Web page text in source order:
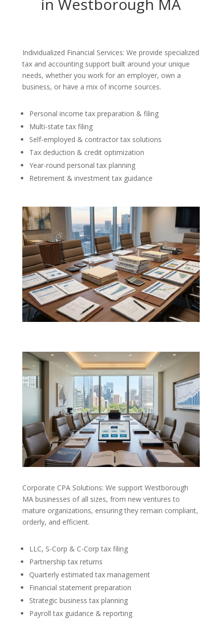
in Westborough MA
Individualized Financial Services: We provide specialized
tax and accounting support built around your unique
needs, whether you work for an employer, own a
business, or have a mix of income sources.
Personal income tax preparation & filing
Multi-state tax filing
Self-employed & contractor tax solutions
Tax deduction & credit optimization
Year-round personal tax planning
Retirement & investment tax guidance
Corporate CPA Solutions: We support Westborough
MA businesses of all sizes, from new ventures to
mature organizations, ensuring they remain compliant,
orderly, and efficient.
LLC, S-Corp & C-Corp tax filing
Partnership tax returns
Quarterly estimated tax management
Financial statement preparation
Strategic business tax planning
Payroll tax guidance & reporting